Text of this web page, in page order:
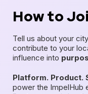
How to
Tell us about your
contribute to your
influence into
Platform. Product.
power the ImpelHub